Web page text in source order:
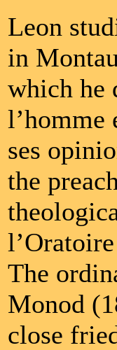
Leon
in
which he
l’homme
ses
the
The
Monod
close